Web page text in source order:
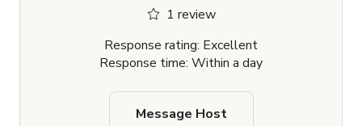
1 review
Response rating: Excellent
Response time: Within a day
Message Host